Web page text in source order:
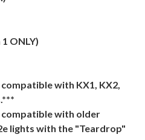
ONLY)
with KX1, KX2,
compatible with older
lights with the "Teardrop"